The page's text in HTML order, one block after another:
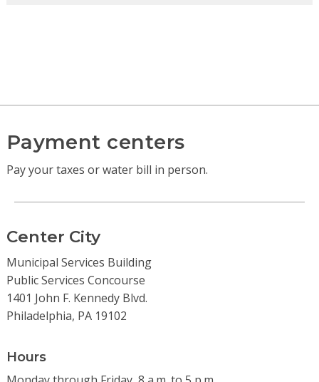
Payment centers
Pay your taxes or water bill in person.
Center City
Municipal Services Building
Public Services Concourse
1401 John F. Kennedy Blvd.
Philadelphia, PA 19102
Hours